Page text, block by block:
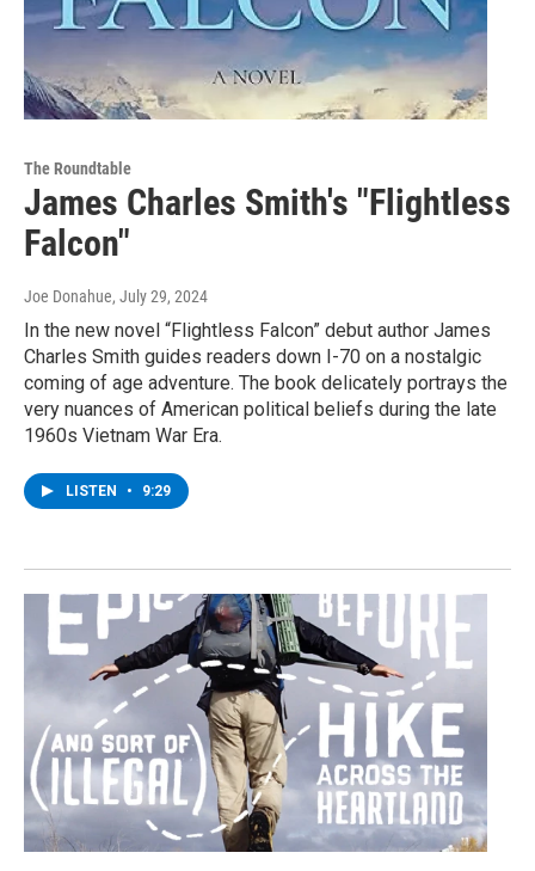
The Roundtable
James Charles Smith's "Flightless
Falcon"
Joe Donahue, July 29, 2024
In the new novel “Flightless Falcon” debut author James
Charles Smith guides readers down I-70 on a nostalgic
coming of age adventure. The book delicately portrays the
very nuances of American political beliefs during the late
1960s Vietnam War Era.
LISTEN • 9:29